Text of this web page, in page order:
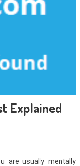
Explained
are usually mentally